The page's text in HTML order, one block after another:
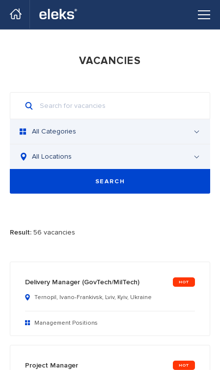
VACANCIES
All Categories
All Locations
Result: 56 vacancies
Delivery Manager (GovTech/MilTech)
Ternopil, Ivano-Frankivsk, Lviv, Kyiv, Ukraine
Management Positions
Project Manager